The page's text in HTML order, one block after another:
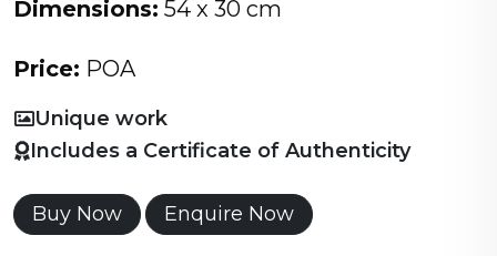
Dimensions: 54 x 30 cm
Price: POA
Unique work
Includes a Certificate of Authenticity
Buy Now Enquire Now